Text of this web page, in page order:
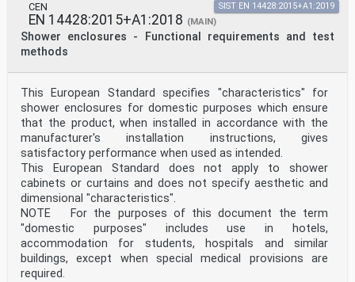
CEN
EN 14428:2015+A1:2018 (MAIN)
Shower enclosures - Functional requirements and test
methods
SIST EN 14428:2015+A1:2019
This European Standard specifies "characteristics" for
shower enclosures for domestic purposes which ensure
that the product, when installed in accordance with the
manufacturer's installation instructions, gives
satisfactory performance when used as intended.
This European Standard does not apply to shower
cabinets or curtains and does not specify aesthetic and
dimensional "characteristics".
NOTE For the purposes of this document the term
"domestic purposes" includes use in hotels,
accommodation for students, hospitals and similar
buildings, except when special medical provisions are
required.